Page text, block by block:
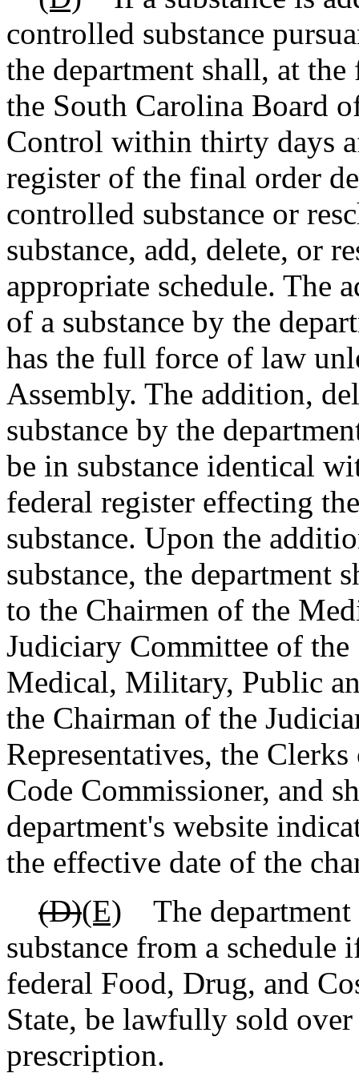
controlled substance
the department shall, at
the South Carolina Board
Control within thirty days
register of the final order
controlled substance or
substance, add, delete, or
appropriate schedule. The
of a substance by the
has the full force of law
Assembly. The addition,
substance by the
be in substance identical
federal register effecting
substance. Upon the
substance, the department
to the Chairmen of the
Judiciary Committee of the
Medical, Military, Public
the Chairman of the
Representatives, the
Code Commissioner, and
department's website
the effective date of the
(D)(E) The department
substance from a schedule
federal Food, Drug, and
State, be lawfully sold
prescription.